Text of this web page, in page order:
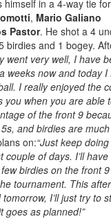
himself in a 4-way tie
, Mario Galiano
Pastor. He shot a 4
birdies and 1 bogey.
went very well, I have
weeks now and today I
I really enjoyed the
you when you are able
of the front 9
and birdies are
on:“Just keep
couple of days. I’ll
birdies on the front
tournament. This
I’ll just try to
goes as planned!”